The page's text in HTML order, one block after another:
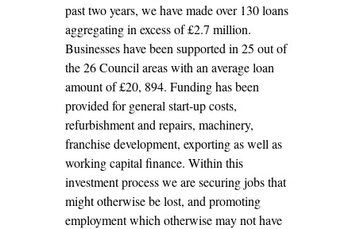
past two years, we have made over 130 loans
aggregating in excess of £2.7 million.
Businesses have been supported in 25 out of
the 26 Council areas with an average loan
amount of £20, 894. Funding has been
provided for general start-up costs,
refurbishment and repairs, machinery,
franchise development, exporting as well as
working capital finance. Within this
investment process we are securing jobs that
might otherwise be lost, and promoting
employment which otherwise may not have